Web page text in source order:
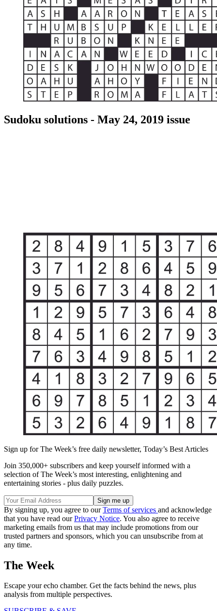
Sudoku solutions - May 24, 2019 issue
Sign up for The Week’s free daily newsletter, Today’s Best Articles
Join 350,000+ subscribers and keep yourself informed with a
selection of The Week’s most interesting, enlightening and
entertaining stories - plus daily puzzles.
By signing up, you agree to ourTerms of services and acknowledge
that you have read ourPrivacy Notice. You also agree to receive
marketing emails from us that may include promotions from our
trusted partners and sponsors, which you can unsubscribe from at
any time.
The Week
Escape your echo chamber. Get the facts behind the news, plus
analysis from multiple perspectives.